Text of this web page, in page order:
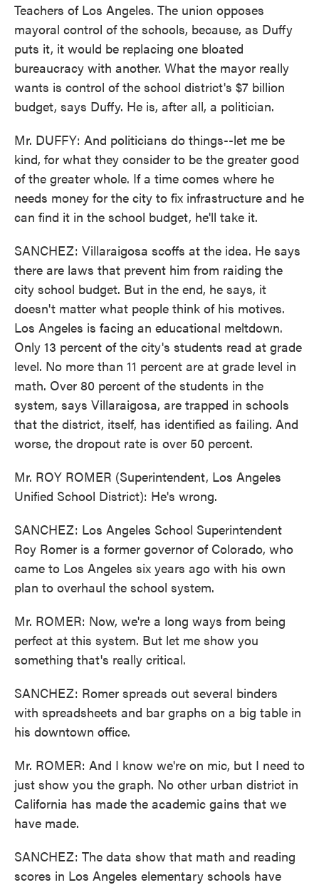
Teachers of Los Angeles. The union opposes
mayoral control of the schools, because, as Duffy
puts it, it would be replacing one bloated
bureaucracy with another. What the mayor really
wants is control of the school district's $7 billion
budget, says Duffy. He is, after all, a politician.
Mr. DUFFY: And politicians do things--let me be
kind, for what they consider to be the greater good
of the greater whole. If a time comes where he
needs money for the city to fix infrastructure and he
can find it in the school budget, he'll take it.
SANCHEZ: Villaraigosa scoffs at the idea. He says
there are laws that prevent him from raiding the
city school budget. But in the end, he says, it
doesn't matter what people think of his motives.
Los Angeles is facing an educational meltdown.
Only 13 percent of the city's students read at grade
level. No more than 11 percent are at grade level in
math. Over 80 percent of the students in the
system, says Villaraigosa, are trapped in schools
that the district, itself, has identified as failing. And
worse, the dropout rate is over 50 percent.
Mr. ROY ROMER (Superintendent, Los Angeles
Unified School District): He's wrong.
SANCHEZ: Los Angeles School Superintendent
Roy Romer is a former governor of Colorado, who
came to Los Angeles six years ago with his own
plan to overhaul the school system.
Mr. ROMER: Now, we're a long ways from being
perfect at this system. But let me show you
something that's really critical.
SANCHEZ: Romer spreads out several binders
with spreadsheets and bar graphs on a big table in
his downtown office.
Mr. ROMER: And I know we're on mic, but I need to
just show you the graph. No other urban district in
California has made the academic gains that we
have made.
SANCHEZ: The data show that math and reading
scores in Los Angeles elementary schools have